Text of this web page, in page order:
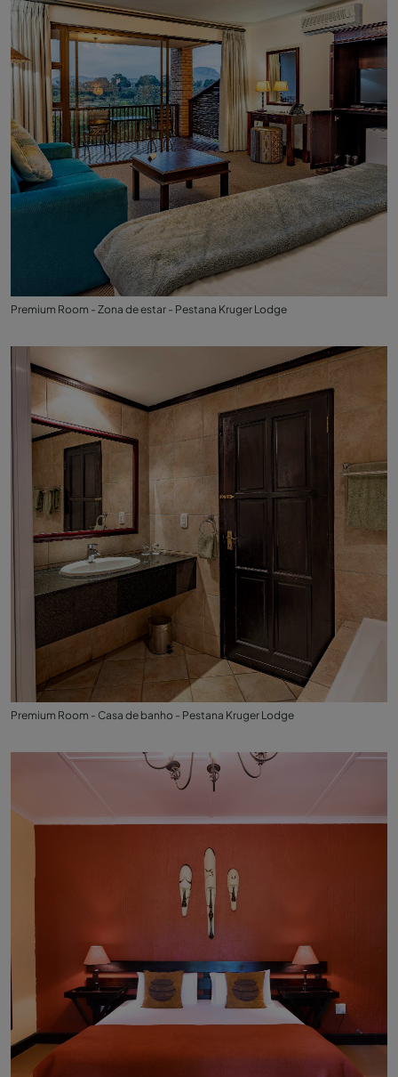
Premium Room - Zona de estar - Pestana Kruger Lodge
Premium Room - Casa de banho - Pestana Kruger Lodge